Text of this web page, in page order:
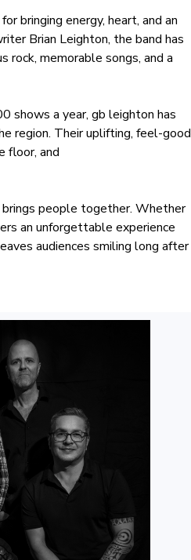
bringing energy, heart, and an
Brian Leighton, the band has
rock, memorable songs, and a
shows a year, gb leighton has
region. Their uplifting, feel-good
floor, and
people together. Whether
an unforgettable experience
audiences smiling long after